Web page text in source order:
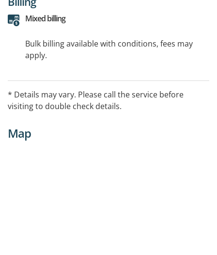
Mixed billing
Bulk billing available with conditions, fees may
apply.
* Details may vary. Please call the service before
visiting to double check details.
Map